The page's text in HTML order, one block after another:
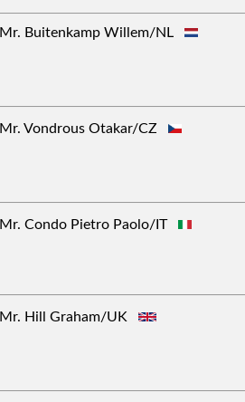
Mr. Buitenkamp Willem/NL
Mr. Vondrous Otakar/CZ
Mr. Condo Pietro Paolo/IT
Mr. Hill Graham/UK